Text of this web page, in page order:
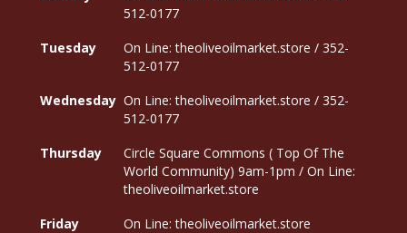
512-0177
Tuesday
On Line: theoliveoilmarket.store / 352-
512-0177
Wednesday On Line: theoliveoilmarket.store / 352-
512-0177
Thursday
Circle Square Commons ( Top Of The
World Community) 9am-1pm / On Line:
theoliveoilmarket.store
Friday
On Line: theoliveoilmarket.store